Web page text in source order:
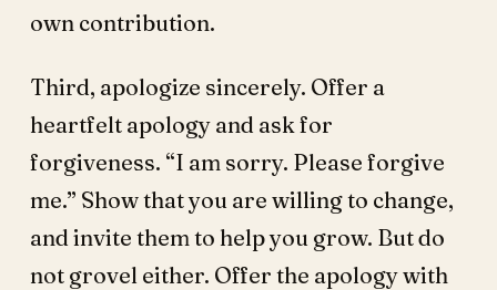
own contribution.
Third, apologize sincerely. Offer a
heartfelt apology and ask for
forgiveness. “I am sorry. Please forgive
me.” Show that you are willing to change,
and invite them to help you grow. But do
not grovel either. Offer the apology with